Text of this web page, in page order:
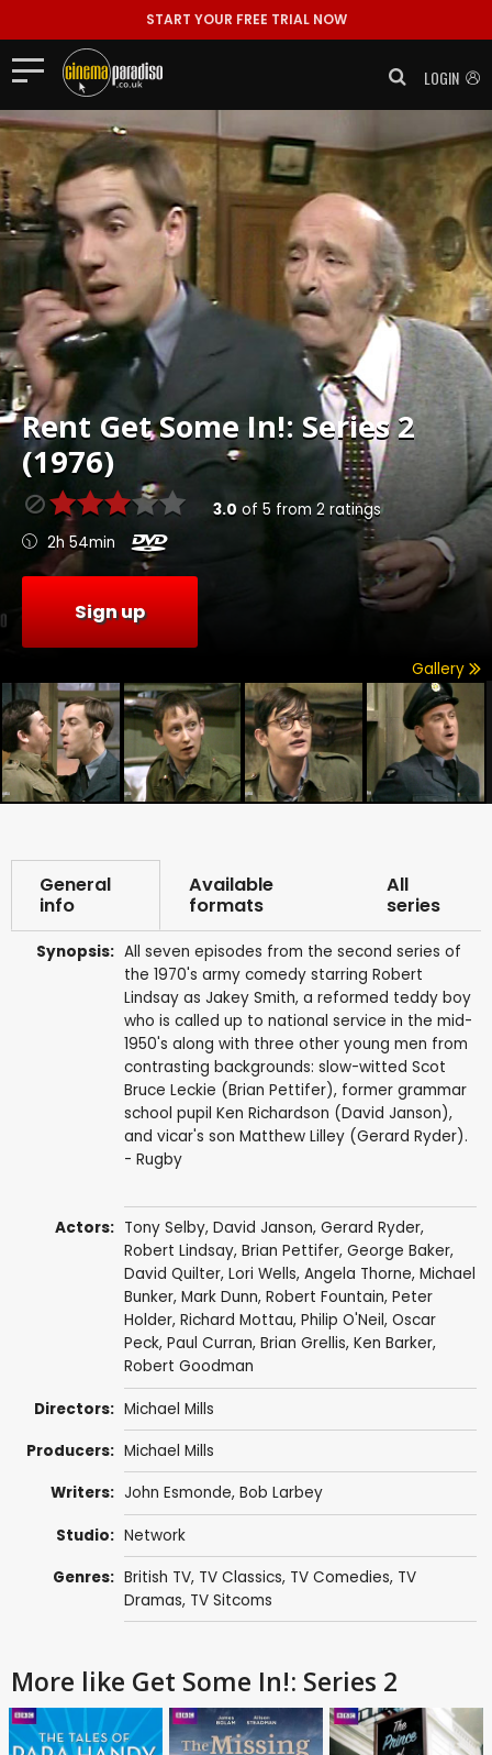
START YOUR FREE TRIAL NOW
LOGIN
Rent Get Some In!: Series 2
(1976)
3.0 of 5 from 2 ratings
2h 54min
Sign up
Gallery
General
info
Available
formats
All
series
Synopsis: All seven episodes from the second series of
the 1970's army comedy starring Robert
Lindsay as Jakey Smith, a reformed teddy boy
who is called up to national service in the mid-
1950's along with three other young men from
contrasting backgrounds: slow-witted Scot
Bruce Leckie (Brian Pettifer), former grammar
school pupil Ken Richardson (David Janson),
and vicar's son Matthew Lilley (Gerard Ryder).
- Rugby
Actors: Tony Selby, David Janson, Gerard Ryder,
Robert Lindsay, Brian Pettifer, George Baker,
David Quilter, Lori Wells, Angela Thorne, Michael
Bunker, Mark Dunn, Robert Fountain, Peter
Holder, Richard Mottau, Philip O'Neil, Oscar
Peck, Paul Curran, Brian Grellis, Ken Barker,
Robert Goodman
Directors: Michael Mills
Producers: Michael Mills
Writers: John Esmonde, Bob Larbey
Studio: Network
Genres: British TV, TV Classics, TV Comedies, TV
Dramas, TV Sitcoms
More like Get Some In!: Series 2